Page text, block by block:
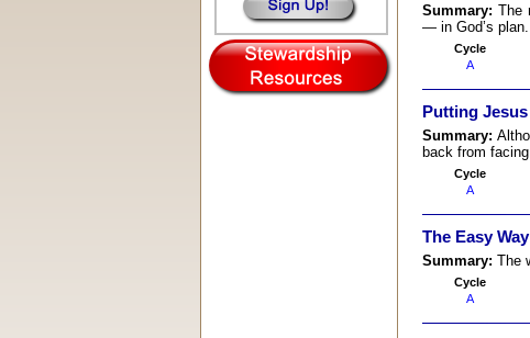
Summary: The
— in God’s plan.
Cycle
A
Putting
Summary:
back from
Cycle
A
The Easy
Summary: The
Cycle
A